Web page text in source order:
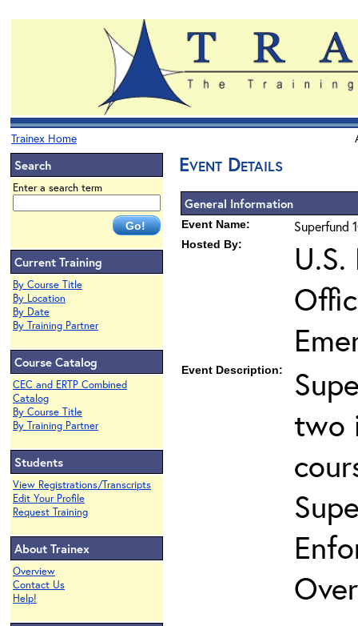
Trainex Home
Search
Enter a search term
Current Training
By Course Title
By Location
By Date
By Training Partner
Course Catalog
CEC and ERTP Combined
Catalog
By Course Title
By Training Partner
Students
View Registrations/Transcripts
Edit Your Profile
Request Training
About Trainex
Overview
Contact Us
Help!
Event Details
General Information
Event Name: Superfund
Hosted By:
U.S.
Event Description:
two